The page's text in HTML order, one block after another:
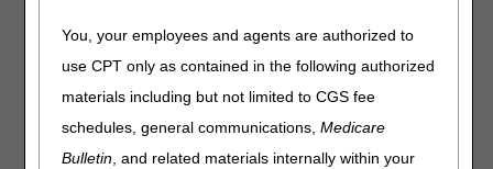
You, your employees and agents are authorized to
use CPT only as contained in the following authorized
materials including but not limited to CGS fee
schedules, general communications,Medicare
Bulletin, and related materials internally within your
The following information is based on the April 2025
file. There are several updates that will be effective April 1,
2025. Please keep in mind that the appearance of a
HCPCS code is not an indication of coverage by the DME